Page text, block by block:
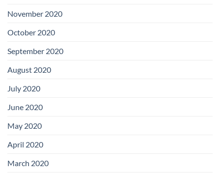
November 2020
October 2020
September 2020
August 2020
July 2020
June 2020
May 2020
April 2020
March 2020